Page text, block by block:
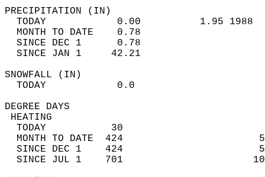
TODAY            0.00          1.95
MONTH TO DATE    0.78
SINCE DEC 1      0.78
SINCE JAN 1     42.21
TODAY
DEGREE
TODAY           30
MONTH TO DATE  424
SINCE DEC 1    424
SINCE JUL 1    701